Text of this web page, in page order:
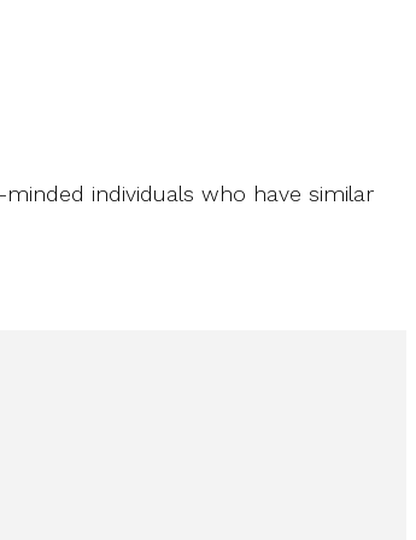
individuals who have similar